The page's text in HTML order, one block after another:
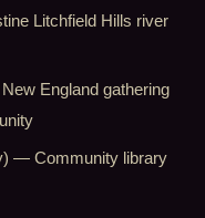
Litchfield Hills river
England gathering
— Community library